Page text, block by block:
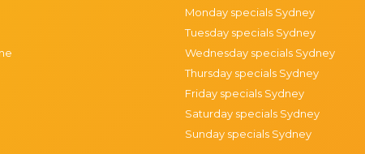
Monday specials Sydney
Tuesday specials Sydney
Wednesday specials Sydney
Thursday specials Sydney
Friday specials Sydney
Saturday specials Sydney
Sunday specials Sydney